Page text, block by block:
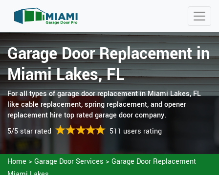
Garage Door Replacement in
Miami Lakes, FL
For all types of garage door replacement in Miami Lakes, FL
like cable replacement, spring replacement, and opener
replacement hire top rated garage door company.
5/5 star rated
511 users rating
Home > Garage Door Services > Garage Door Replacement